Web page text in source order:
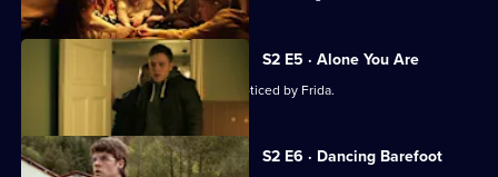
S2 E5 · Alone You Are
Anita's mental state deteriorates unnoticed by Frida.
S2 E6 · Dancing Barefoot
Currently
selected